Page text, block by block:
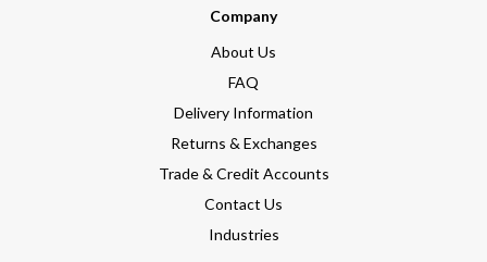
Company
About Us
FAQ
Delivery Information
Returns & Exchanges
Trade & Credit Accounts
Contact Us
Industries